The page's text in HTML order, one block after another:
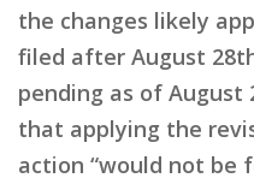
the changes likely
filed after August
pending as of August
that applying the
action “would not be